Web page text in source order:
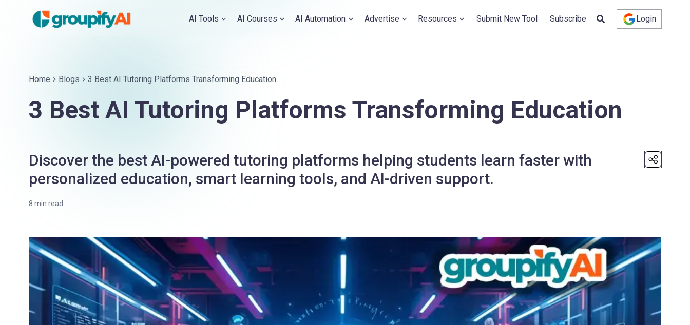
AI Tools AI Courses AI Automation Advertise Resources Submit New Tool Subscribe Login
Home Blogs 3 Best AI Tutoring Platforms Transforming Education
3 Best AI Tutoring Platforms Transforming Education
Discover the best AI-powered tutoring platforms helping students learn faster with
personalized education, smart learning tools, and AI-driven support.
8 min read